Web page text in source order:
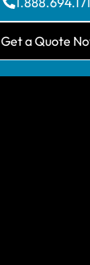
Get a Quote